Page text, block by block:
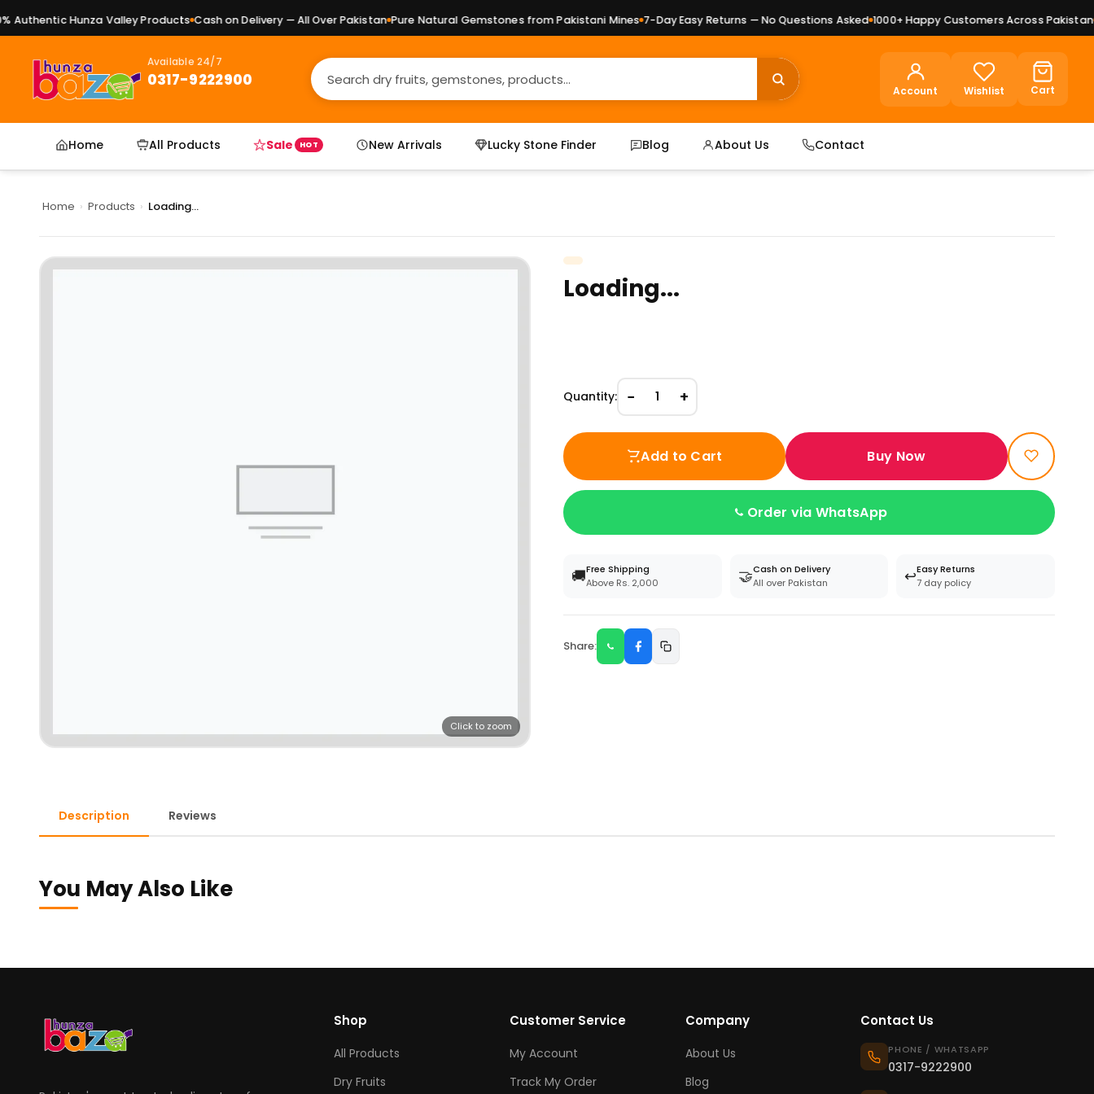
Hunza Valley Products Cash on Delivery — All Over Pakistan Pure Natural Gemstones from Pakistani Mines 7-Day Easy Returns — No Questions Asked 1000+ Happy Customers Across Pakistan
Available 24/7
0317-9222900
Account Wishlist Cart
Home All Products Sale HOT New Arrivals Lucky Stone Finder Blog About Us Contact
Home › Products › Loading...
Click to zoom
Loading...
Quantity: − 1 +
Add to Cart Buy Now
Order via WhatsApp
🚚Free Shipping
Above Rs. 2,000
🤝Cash on Delivery
All over Pakistan
↩️Easy Returns
7 day policy
Share:
Description Reviews
You May Also Like
Shop
All Products
Dry Fruits
Customer Service
My Account
Track My Order
Company
About Us
Blog
Contact Us
PHONE / WHATSAPP
0317-9222900